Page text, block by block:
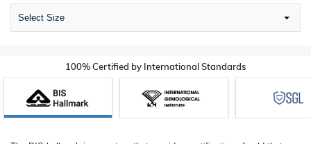
Select Size
100% Certified by International Standards